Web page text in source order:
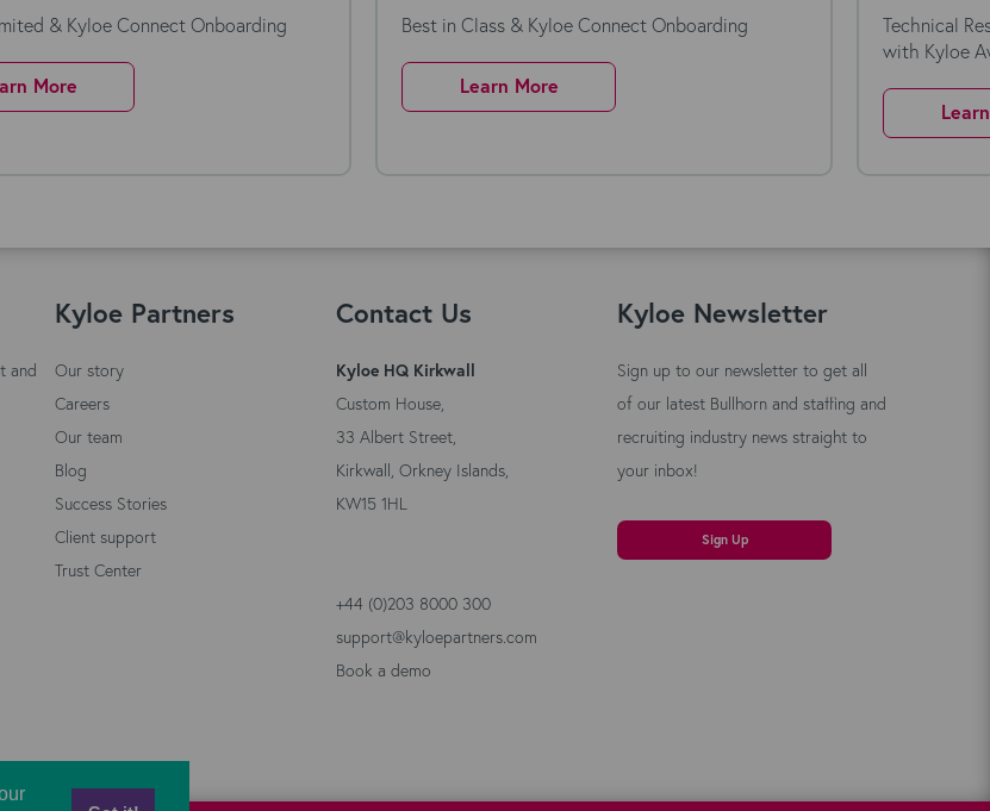
& Kyloe Connect Onboarding
More
Best in Class & Kyloe Connect Onboarding
Learn More
Technical
with Kyloe
and
Kyloe Partners
Our story
Careers
Our team
Blog
Success Stories
Client support
Trust Center
Contact Us
Kyloe HQ Kirkwall
Custom House,
33 Albert Street,
Kirkwall, Orkney Islands,
KW15 1HL
+44 (0)203 8000 300
support@kyloepartners.com
Book a demo
Kyloe Newsletter
Sign up to our newsletter to get all
of our latest Bullhorn and staffing and
recruiting industry news straight to
your inbox!
Sign Up